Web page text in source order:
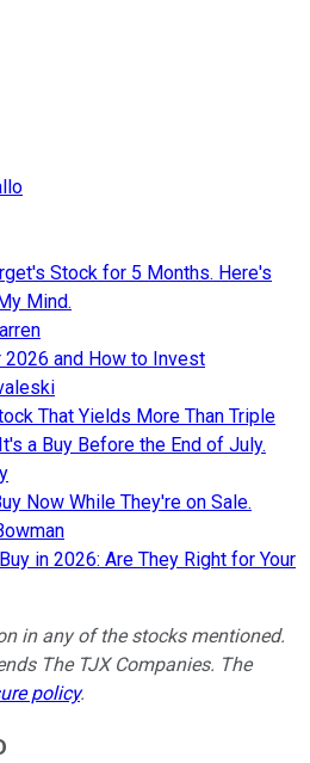
Stock for 5 Months. Here's
Mind.
and How to Invest
That Yields More Than Triple
a Buy Before the End of July.
Now While They're on Sale.
in 2026: Are They Right for Your
in any of the stocks mentioned.
The TJX Companies. The
policy.